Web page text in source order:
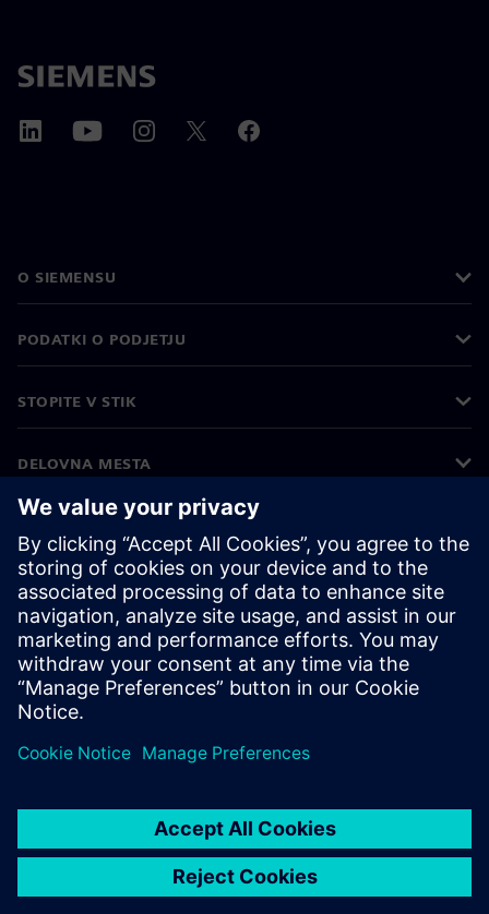
O SIEMENSU
PODATKI O PODJETJU
STOPITE V STIK
DELOVNA MESTA
©Siemens 2026
Podatki o podjetju
Obvestilo o zasebnosti
Obvestilo o piškotkih
Pogoji uporabe
Digitalna identiteta